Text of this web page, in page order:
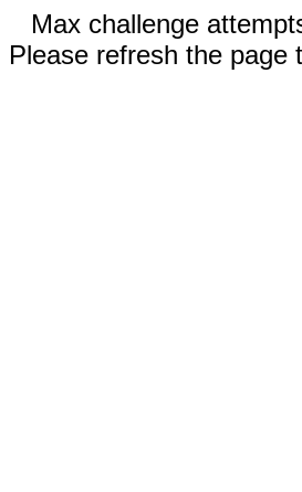
Max challenge
Please refresh the page